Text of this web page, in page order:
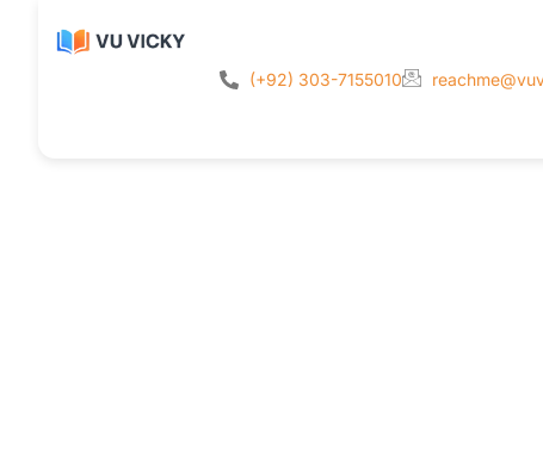
(+92) 303-7155010